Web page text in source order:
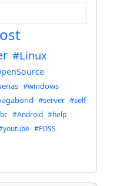
#Linux
#windows
#server #self
#Android #help
#FOSS